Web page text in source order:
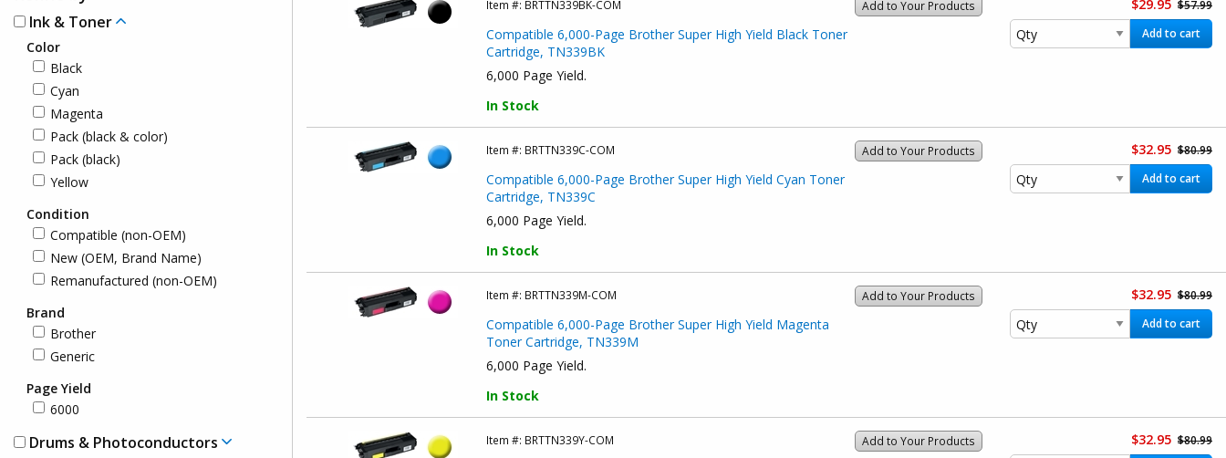
Ink & Toner
Color
Black
Cyan
Magenta
Pack (black & color)
Pack (black)
Yellow
Condition
Compatible (non-OEM)
New (OEM, Brand Name)
Remanufactured (non-OEM)
Brand
Brother
Generic
Page Yield
6000
Drums & Photoconductors
Add to Your Products
Item #: BRTTN339BK-COM
Compatible 6,000-Page Brother Super High Yield Black Toner
Cartridge, TN339BK
6,000 Page Yield.
In Stock
$29.95 $57.99
Add to cart
Add to Your Products
Item #: BRTTN339C-COM
Compatible 6,000-Page Brother Super High Yield Cyan Toner
Cartridge, TN339C
6,000 Page Yield.
In Stock
$32.95 $80.99
Add to cart
Add to Your Products
Item #: BRTTN339M-COM
Compatible 6,000-Page Brother Super High Yield Magenta
Toner Cartridge, TN339M
6,000 Page Yield.
In Stock
$32.95 $80.99
Add to cart
Add to Your Products
Item #: BRTTN339Y-COM $32.95 $80.99